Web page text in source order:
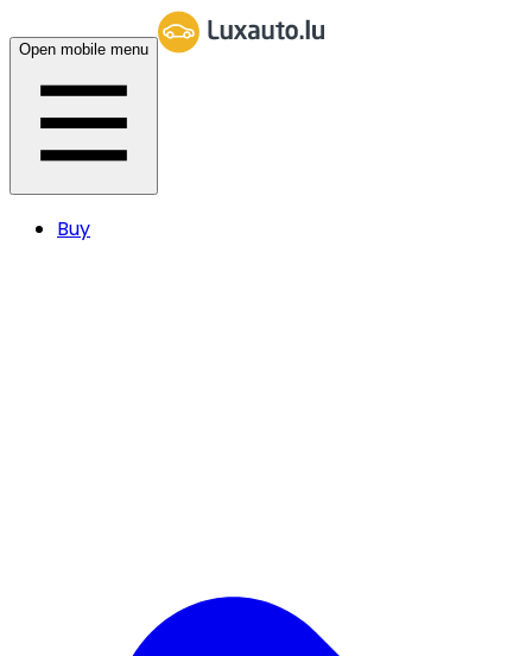
Open mobile menu
Buy